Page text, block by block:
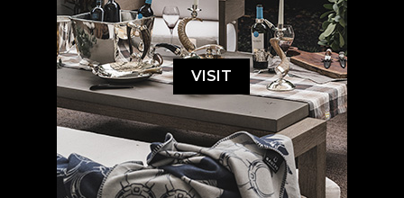
VISIT